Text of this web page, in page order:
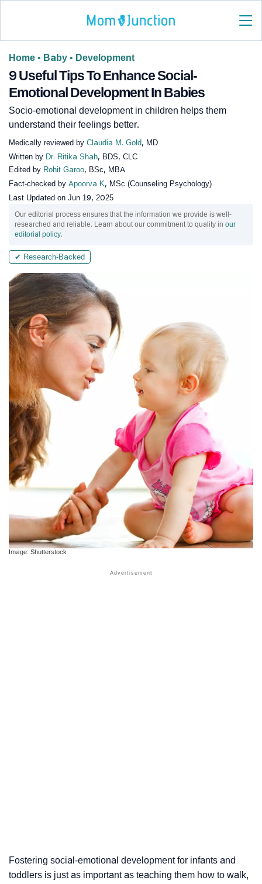
Home • Baby • Development
9 Useful Tips To Enhance Social-
Emotional Development In Babies
Socio-emotional development in children helps them
understand their feelings better.
Medically reviewed by Claudia M. Gold, MD
Written by Dr. Ritika Shah, BDS, CLC
Edited by Rohit Garoo, BSc, MBA
Fact-checked by Apoorva K, MSc (Counseling Psychology)
Last Updated on Jun 19, 2025
Our editorial process ensures that the information we provide is well-
researched and reliable. Learn about our commitment to quality in our
editorial policy.
✔ Research-Backed
Image: Shutterstock
Fostering social-emotional development for infants and
toddlers is just as important as teaching them how to walk,